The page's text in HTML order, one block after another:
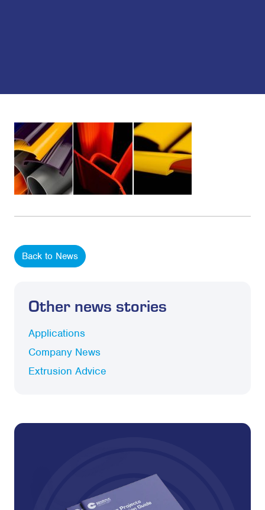
Back to News
Other news stories
Applications
Company News
Extrusion Advice